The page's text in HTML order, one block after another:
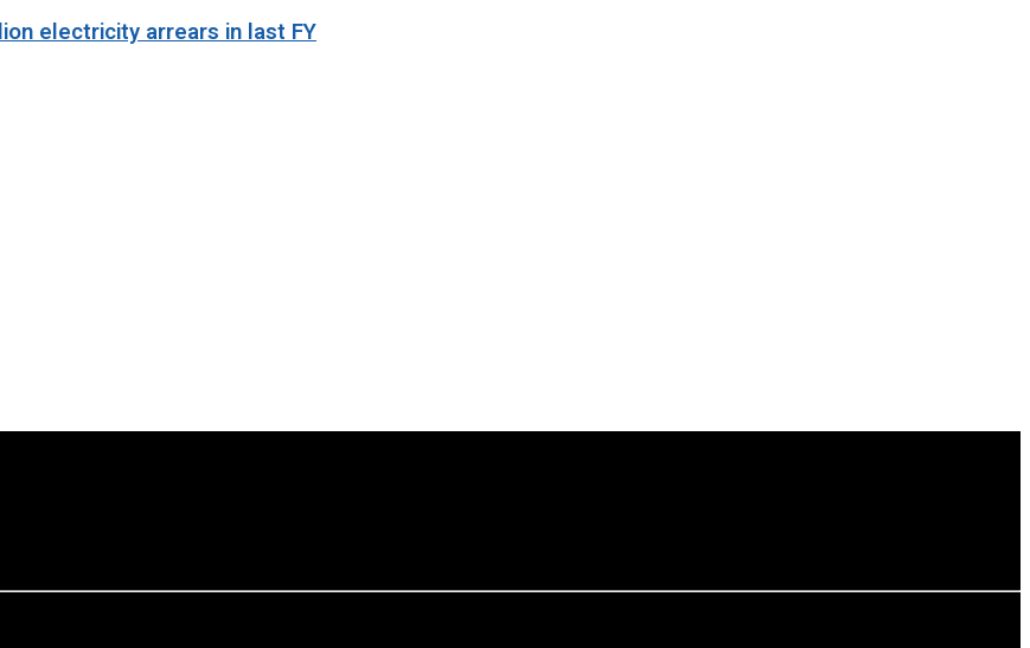
electricity arrears in last FY